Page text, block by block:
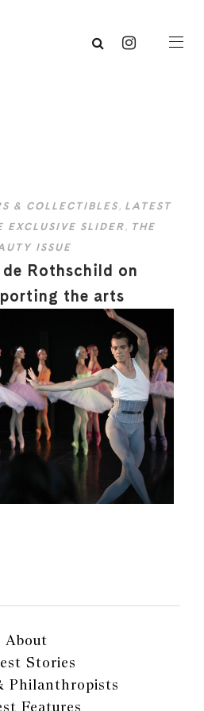
& COLLECTIBLES, LATEST
EXCLUSIVE SLIDER, THE
ISSUE
de Rothschild on
the arts
About
Stories
Philanthropists
Features